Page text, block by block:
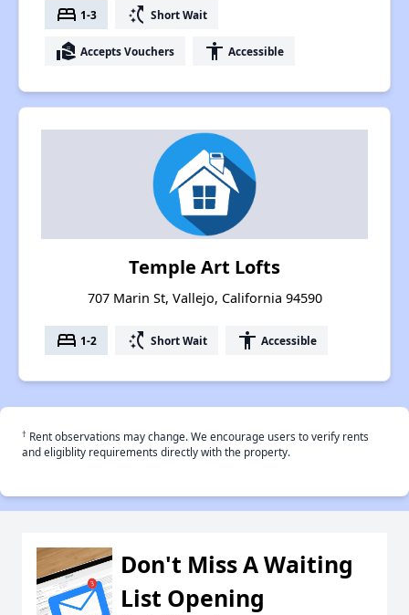
bed 1-3 switch_access_shortcut Short Wait
real_estate_agent Accepts Vouchers accessibility Accessible
Temple Art Lofts
707 Marin St, Vallejo, California 94590
bed 1-2 switch_access_shortcut Short Wait accessibility Accessible
† Rent observations may change. We encourage users to verify rents
and eligiblity requirements directly with the property.
Don't Miss A Waiting
List Opening